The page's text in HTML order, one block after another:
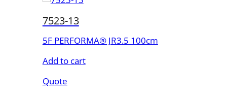
7523-13
5F PERFORMA® JR3.5 100cm
Add to cart
Quote